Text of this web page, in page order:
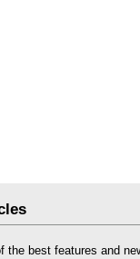
the best features and